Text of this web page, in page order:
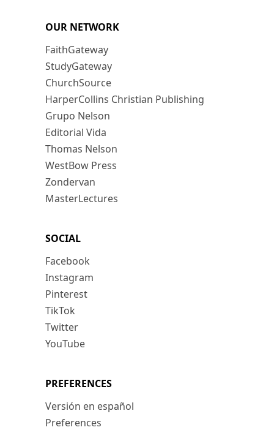
OUR NETWORK
FaithGateway
StudyGateway
ChurchSource
HarperCollins Christian Publishing
Grupo Nelson
Editorial Vida
Thomas Nelson
WestBow Press
Zondervan
MasterLectures
SOCIAL
Facebook
Instagram
Pinterest
TikTok
Twitter
YouTube
PREFERENCES
Versión en español
Preferences